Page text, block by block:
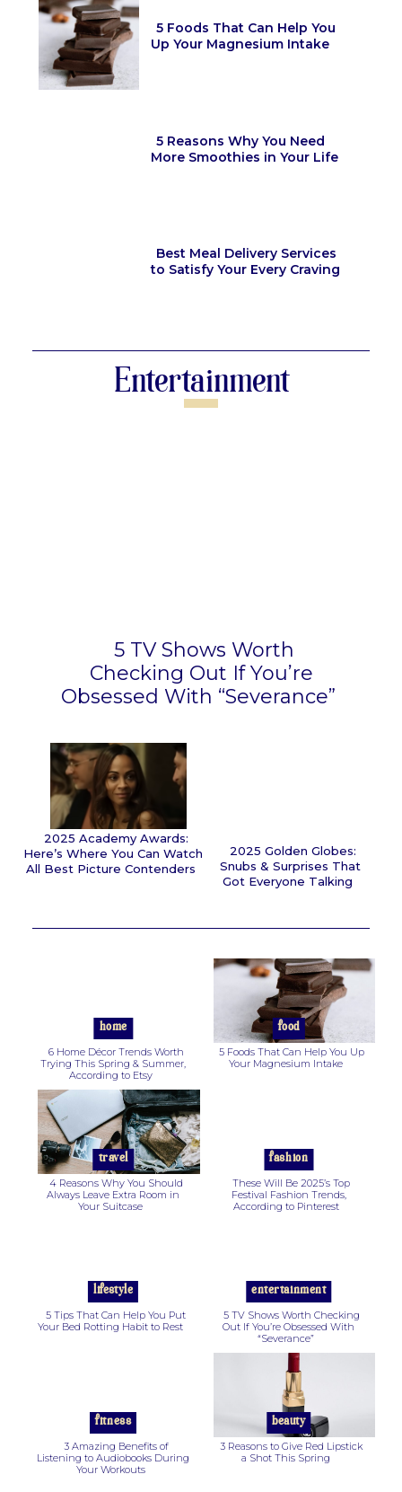
5 Foods That Can Help You
Up Your Magnesium Intake
5 Reasons Why You Need
More Smoothies in Your Life
Best Meal Delivery Services
to Satisfy Your Every Craving
Entertainment
Heading
5 TV Shows Worth
Checking Out If You’re
Obsessed With “Severance”
Heading
2025 Academy Awards:
Here’s Where You Can Watch
All Best Picture Contenders
2025 Golden Globes:
Snubs & Surprises That
Got Everyone Talking
home
Section
Heading
6 Home Décor Trends Worth
Trying This Spring & Summer,
According to Etsy
food
5 Foods That Can Help You Up
Your Magnesium Intake
travel
Section
4 Reasons Why You Should
Always Leave Extra Room in
Your Suitcase
fashion
Section
These Will Be 2025’s Top
Festival Fashion Trends,
According to Pinterest
lifestyle
5 Tips That Can Help You Put
Your Bed Rotting Habit to Rest
entertainment
Section
Heading
5 TV Shows Worth Checking
Out If You’re Obsessed With
“Severance”
fitness
Section
3 Amazing Benefits of
Listening to Audiobooks During
Your Workouts
beauty
3 Reasons to Give Red Lipstick
a Shot This Spring